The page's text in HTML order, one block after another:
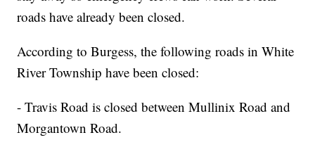
roads have already been closed.
According to Burgess, the following roads in White
River Township have been closed:
- Travis Road is closed between Mullinix Road and
Morgantown Road.